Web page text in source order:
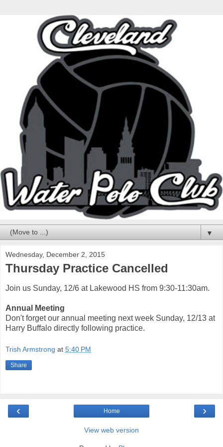
▼
Wednesday, December 2, 2015
Thursday Practice Cancelled
Join us Sunday, 12/6 at Lakewood HS from 9:30-11:30am.
Annual Meeting
Don't forget our annual meeting next week Sunday, 12/13 at
Harry Buffalo directly following practice.
Trish Armstrong at 5:40 PM
Share
‹ ›
Home
View web version